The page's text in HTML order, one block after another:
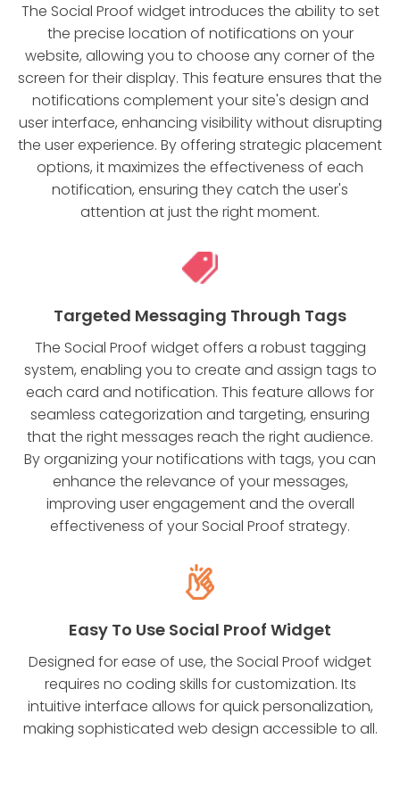
The Social Proof widget introduces the ability to set
the precise location of notifications on your
website, allowing you to choose any corner of the
screen for their display. This feature ensures that the
notifications complement your site's design and
user interface, enhancing visibility without disrupting
the user experience. By offering strategic placement
options, it maximizes the effectiveness of each
notification, ensuring they catch the user's
attention at just the right moment.
Targeted Messaging Through Tags
The Social Proof widget offers a robust tagging
system, enabling you to create and assign tags to
each card and notification. This feature allows for
seamless categorization and targeting, ensuring
that the right messages reach the right audience.
By organizing your notifications with tags, you can
enhance the relevance of your messages,
improving user engagement and the overall
effectiveness of your Social Proof strategy.
Easy To Use Social Proof Widget
Designed for ease of use, the Social Proof widget
requires no coding skills for customization. Its
intuitive interface allows for quick personalization,
making sophisticated web design accessible to all.